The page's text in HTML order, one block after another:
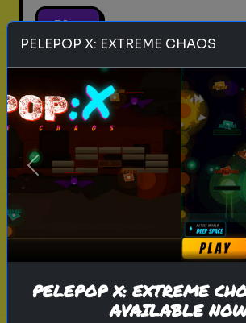
Play
pets animals personality test
Which Pet Matches Your
Personality?
Discover which pet best
Play
PELEPOP X: EXTREME CHAOS
Previous
PELEPOP X: EXTREME
AVAILABLE